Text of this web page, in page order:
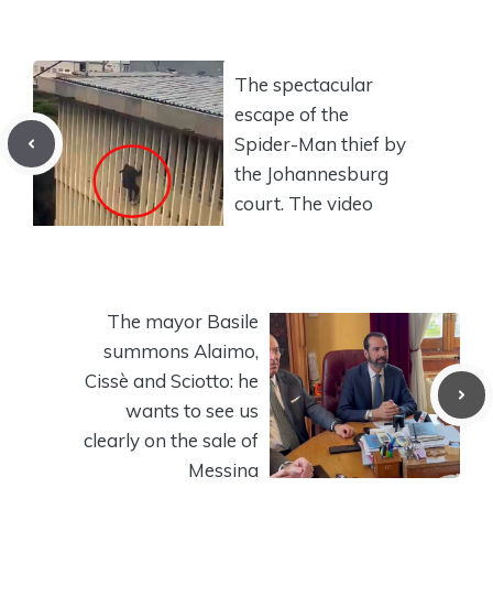
The spectacular
escape of the
Spider-Man thief by
the Johannesburg
court. The video
The mayor Basile
summons Alaimo,
Cissè and Sciotto: he
wants to see us
clearly on the sale of
Messina